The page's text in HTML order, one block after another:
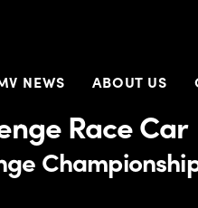
NEWS ABOUT US
Race Car